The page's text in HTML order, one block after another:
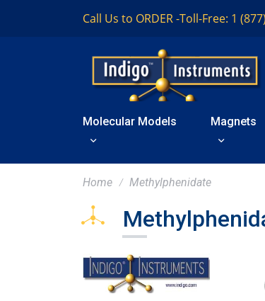
Call Us to ORDER -Toll-Free: 1
Molecular Models Magnets
Home Methylphenidate